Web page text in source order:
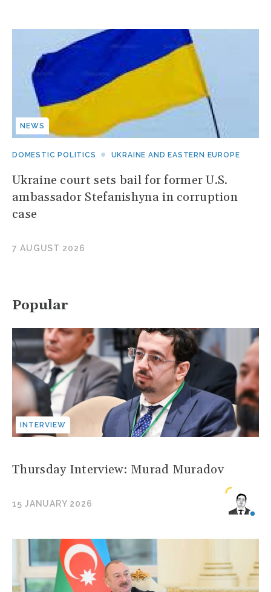
NEWS
DOMESTIC POLITICS UKRAINE AND EASTERN EUROPE
Ukraine court sets bail for former U.S.
ambassador Stefanishyna in corruption
case
7 AUGUST 2026
Popular
INTERVIEW
Thursday Interview: Murad Muradov
15 JANUARY 2026